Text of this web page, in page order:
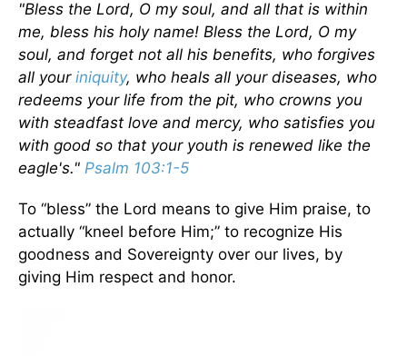
"Bless the Lord, O my soul, and all that is within
me, bless his holy name! Bless the Lord, O my
soul, and forget not all his benefits, who forgives
all your iniquity, who heals all your diseases, who
redeems your life from the pit, who crowns you
with steadfast love and mercy, who satisfies you
with good so that your youth is renewed like the
eagle's." Psalm 103:1-5
To “bless” the Lord means to give Him praise, to
actually “kneel before Him;” to recognize His
goodness and Sovereignty over our lives, by
giving Him respect and honor.